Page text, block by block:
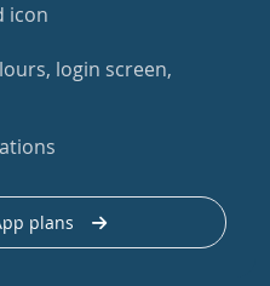
icon
login screen,
plans